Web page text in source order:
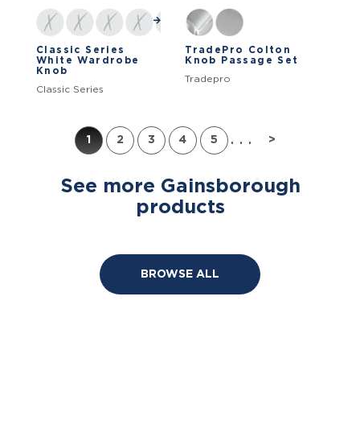
Classic Series
White Wardrobe
Knob
Classic Series
TradePro Colton
Knob Passage Set
Tradepro
1 2 3 4 5 ... >
See more Gainsborough
products
BROWSE ALL